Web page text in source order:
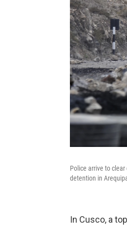
Police arrive to
detention in
In Cusco, a